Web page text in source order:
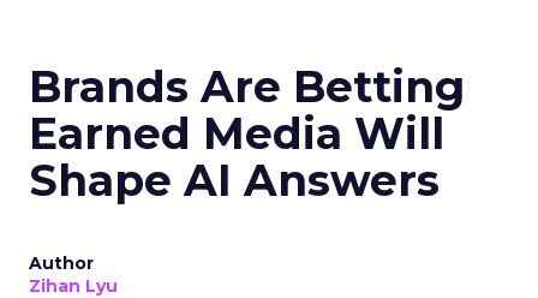
Brands Are Betting
Earned Media Will
Shape AI Answers
Author
Zihan Lyu